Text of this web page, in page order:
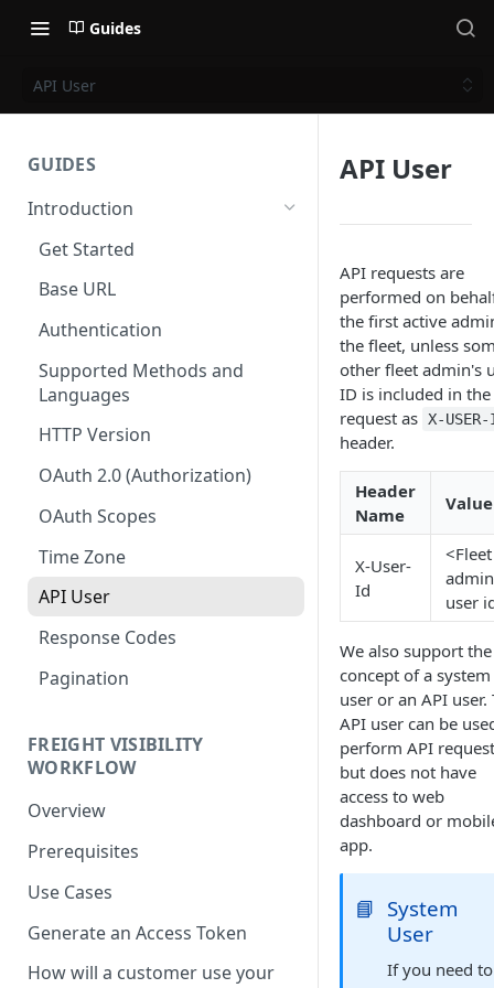
Guides
API User
GUIDES
Introduction
Get Started
Base URL
Authentication
Supported Methods and
Languages
HTTP Version
OAuth 2.0 (Authorization)
OAuth Scopes
Time Zone
API User
Response Codes
Pagination
FREIGHT VISIBILITY
WORKFLOW
Overview
Prerequisites
Use Cases
Generate an Access Token
How will a customer use your
API User
API requests are
performed on
the first active
the fleet, unless
other fleet admin's
ID is included in the
request as X-
header.
Header
Name
Value
X-User-
Id
<Fleet
user
We also support the
concept of a system
user or an API user.
API user can be
perform API
but does not have
access to web
dashboard or
app.
📘 System
User
If you need to